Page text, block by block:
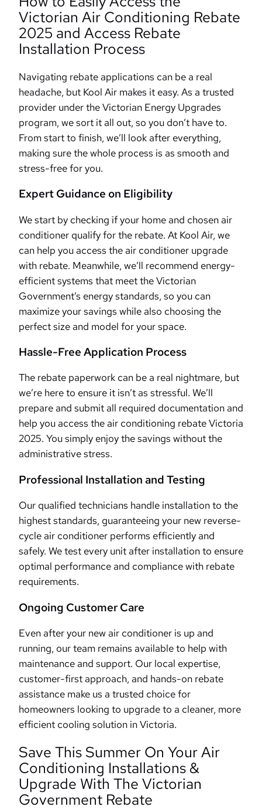
Victorian Air Conditioning Rebate
2025 and Access Rebate
Installation Process
Navigating rebate applications can be a real
headache, but Kool Air makes it easy. As a trusted
provider under the Victorian Energy Upgrades
program, we sort it all out, so you don’t have to.
From start to finish, we’ll look after everything,
making sure the whole process is as smooth and
stress-free for you.
Expert Guidance on Eligibility
We start by checking if your home and chosen air
conditioner qualify for the rebate. At Kool Air, we
can help you access the air conditioner upgrade
with rebate. Meanwhile, we’ll recommend energy-
efficient systems that meet the Victorian
Government’s energy standards, so you can
maximize your savings while also choosing the
perfect size and model for your space.
Hassle-Free Application Process
The rebate paperwork can be a real nightmare, but
we’re here to ensure it isn’t as stressful. We’ll
prepare and submit all required documentation and
help you access the air conditioning rebate Victoria
2025. You simply enjoy the savings without the
administrative stress.
Professional Installation and Testing
Our qualified technicians handle installation to the
highest standards, guaranteeing your new reverse-
cycle air conditioner performs efficiently and
safely. We test every unit after installation to ensure
optimal performance and compliance with rebate
requirements.
Ongoing Customer Care
Even after your new air conditioner is up and
running, our team remains available to help with
maintenance and support. Our local expertise,
customer-first approach, and hands-on rebate
assistance make us a trusted choice for
homeowners looking to upgrade to a cleaner, more
efficient cooling solution in Victoria.
Save This Summer On Your Air
Conditioning Installations &
Upgrade With The Victorian
Government Rebate